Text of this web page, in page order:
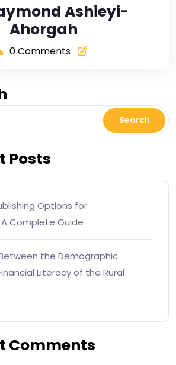
Ashieyi-
Ahorgah
0 Comments
Search
Posts
Options for
Complete Guide
the Demographic
Literacy of the Rural
Comments